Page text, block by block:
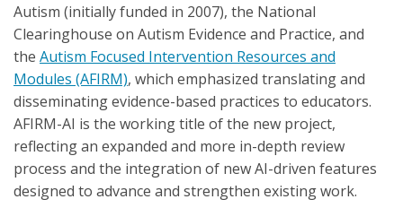
Autism (initially funded in 2007), the National
Clearinghouse on Autism Evidence and Practice, and
the Autism Focused Intervention Resources and
Modules (AFIRM), which emphasized translating and
disseminating evidence-based practices to educators.
AFIRM-AI is the working title of the new project,
reflecting an expanded and more in-depth review
process and the integration of new AI-driven features
designed to advance and strengthen existing work.